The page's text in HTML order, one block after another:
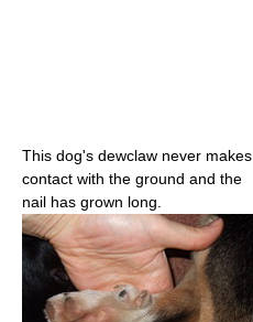
This dog's dewclaw never makes
contact with the ground and the
nail has grown long.